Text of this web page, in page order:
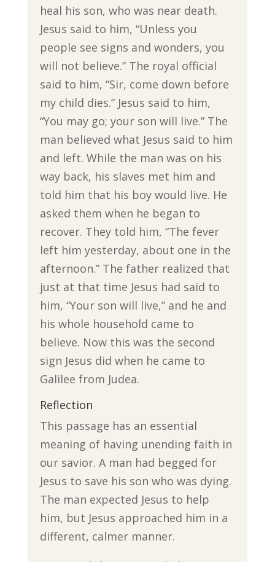
heal his son, who was near death.
Jesus said to him, “Unless you
people see signs and wonders, you
will not believe.” The royal official
said to him, “Sir, come down before
my child dies.” Jesus said to him,
“You may go; your son will live.” The
man believed what Jesus said to him
and left. While the man was on his
way back, his slaves met him and
told him that his boy would live. He
asked them when he began to
recover. They told him, “The fever
left him yesterday, about one in the
afternoon.” The father realized that
just at that time Jesus had said to
him, “Your son will live,” and he and
his whole household came to
believe. Now this was the second
sign Jesus did when he came to
Galilee from Judea.
Reflection
This passage has an essential
meaning of having unending faith in
our savior. A man had begged for
Jesus to save his son who was dying.
The man expected Jesus to help
him, but Jesus approached him in a
different, calmer manner.